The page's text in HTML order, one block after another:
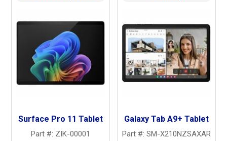
Surface Pro 11 Tablet
Part #: ZIK-00001
Galaxy Tab A9+ Tablet
Part #: SM-X210NZSAXAR